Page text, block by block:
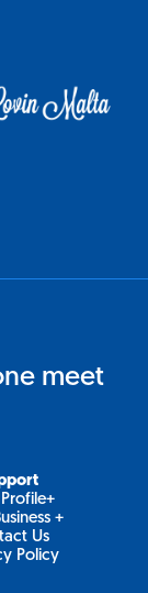
meet
+
Us
Policy